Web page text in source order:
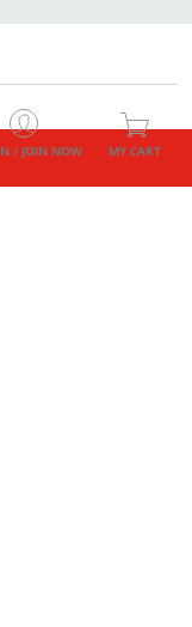
/ JOIN NOW MY CART